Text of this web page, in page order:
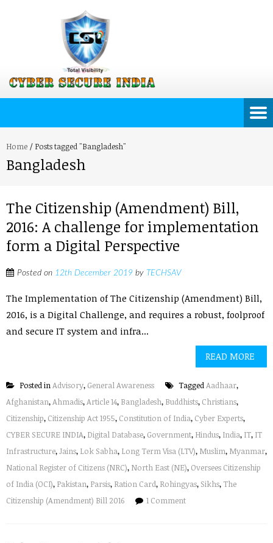
Home / Posts tagged "Bangladesh"
Bangladesh
The Citizenship (Amendment) Bill,
2016: A challenge for implementation
form a Digital Perspective
Posted on 12th December 2019 by TECHSAV
The Implementation of The Citizenship (Amendment) Bill,
2016, is a Digital Challenge, and requires a robust, foolproof
and secure IT system and infra...
READ MORE
Posted inAdvisory, General Awareness TaggedAadhaar,
Afghanistan,Ahmadis,Article 14, Bangladesh, Buddhists, Christians,
Citizenship, Citizenship Act 1955, Constitution of India, Cyber Experts,
CYBER SECURE INDIA, Digital Database, Government, Hindus, India, IT, IT
Infrastructure,Jains, Lok Sabha, Long Term Visa (LTV), Muslim, Myanmar,
National Register of Citizens (NRC), North East (NE), Oversees Citizenship
of India (OCI), Pakistan, Parsis, Ration Card, Rohingyas, Sikhs, The
Citizenship (Amendment) Bill 2016
1 Comment